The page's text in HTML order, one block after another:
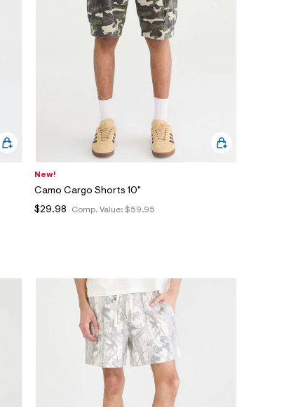
New!
Camo Cargo Shorts 10"
Comp. Value: $59.95
$29.98